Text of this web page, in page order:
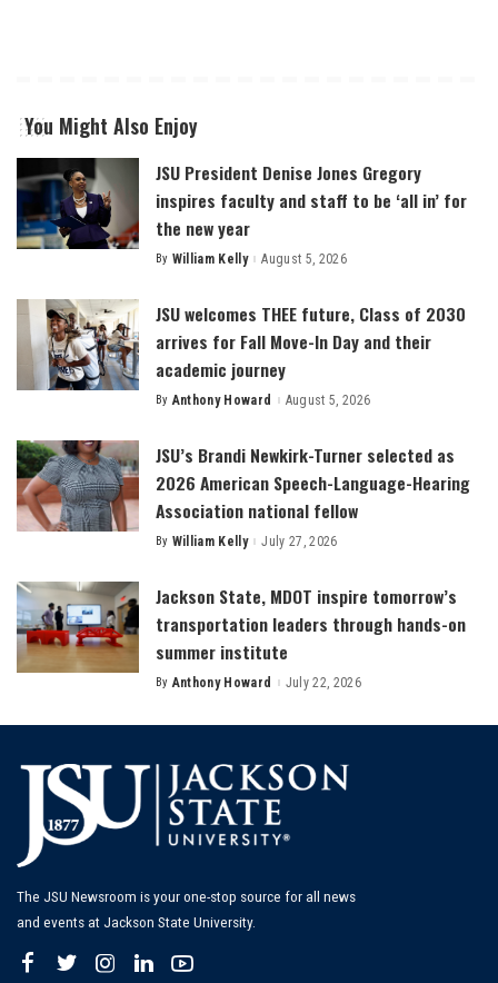
You Might Also Enjoy
JSU President Denise Jones Gregory
inspires faculty and staff to be ‘all in’ for
the new year
Posted
By William Kelly August 5, 2026
JSU welcomes THEE future, Class of 2030
arrives for Fall Move-In Day and their
academic journey
Posted
By Anthony Howard August 5, 2026
JSU’s Brandi Newkirk-Turner selected as
2026 American Speech-Language-Hearing
Association national fellow
Posted
By William Kelly July 27, 2026
Jackson State, MDOT inspire tomorrow’s
transportation leaders through hands-on
summer institute
Posted
By Anthony Howard July 22, 2026
The JSU Newsroom is your one-stop source for all news
and events at Jackson State University.